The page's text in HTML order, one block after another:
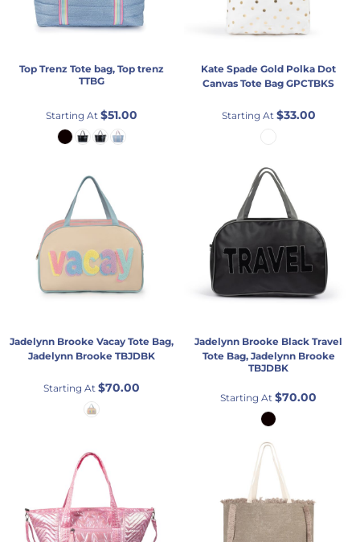
Top Trenz Tote bag, Top trenz
TTBG
Starting At $51.00
Kate Spade Gold Polka Dot
Canvas Tote Bag GPCTBKS
Starting At $33.00
Jadelynn Brooke Vacay Tote Bag,
Jadelynn Brooke TBJDBK
Starting At $70.00
Jadelynn Brooke Black Travel
Tote Bag, Jadelynn Brooke
TBJDBK
Starting At$70.00